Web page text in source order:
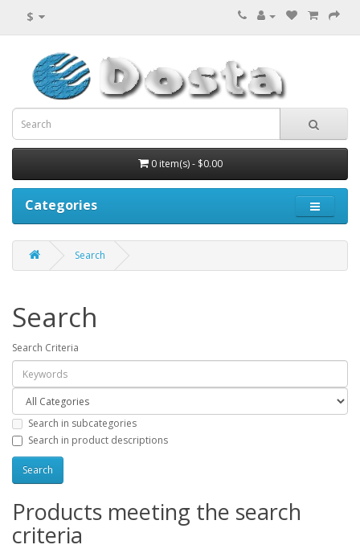
$
0 item(s) - $0.00
Categories
Search
Search
Search Criteria
Search in subcategories
Search in product descriptions
Products meeting the search
criteria